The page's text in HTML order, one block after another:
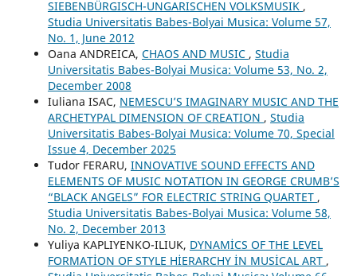
SIEBENBÜRGISCH-UNGARISCHEN VOLKSMUSIK ,
Studia Universitatis Babes-Bolyai Musica: Volume 57,
No. 1, June 2012
Oana ANDREICA, CHAOS AND MUSIC , Studia
Universitatis Babes-Bolyai Musica: Volume 53, No. 2,
December 2008
Iuliana ISAC, NEMESCU’S IMAGINARY MUSIC AND THE
ARCHETYPAL DIMENSION OF CREATION , Studia
Universitatis Babes-Bolyai Musica: Volume 70, Special
Issue 4, December 2025
Tudor FERARU, INNOVATIVE SOUND EFFECTS AND
ELEMENTS OF MUSIC NOTATION IN GEORGE CRUMB’S
“BLACK ANGELS” FOR ELECTRIC STRING QUARTET ,
Studia Universitatis Babes-Bolyai Musica: Volume 58,
No. 2, December 2013
Yuliya KAPLIYENKO-ILIUK, DYNAMİCS OF THE LEVEL
FORMATİON OF STYLE HİERARCHY İN MUSİCAL ART ,